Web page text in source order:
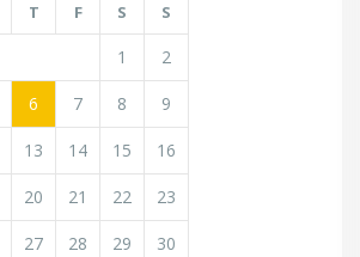
T F S S
1 2
6 7 8 9
13 14 15 16
20 21 22 23
27 28 29 30